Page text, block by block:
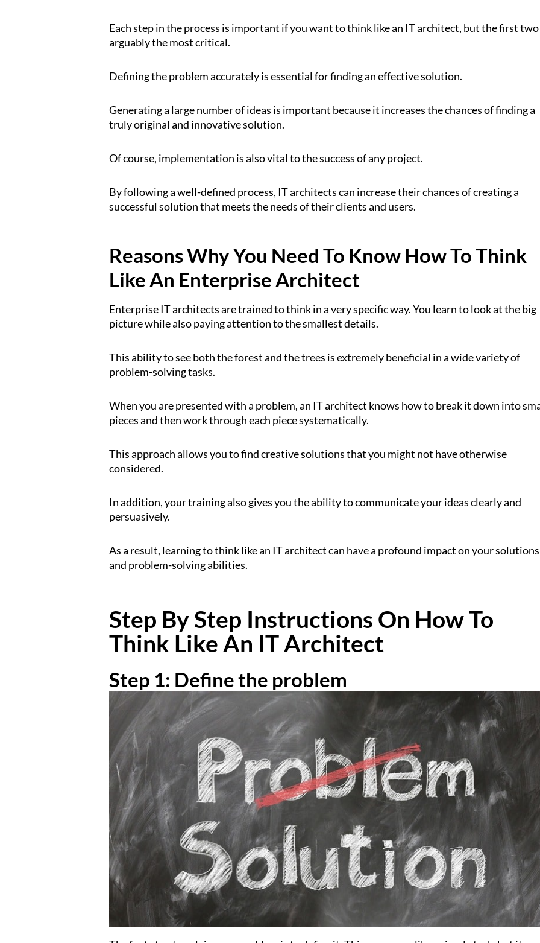
Each step in the process is important if you want to think like an IT architect, but the first
arguably the most critical.
Defining the problem accurately is essential for finding an effective solution.
Generating a large number of ideas is important because it increases the chances of finding a
truly original and innovative solution.
Of course, implementation is also vital to the success of any project.
By following a well-defined process, IT architects can increase their chances of creating a
successful solution that meets the needs of their clients and users.
Reasons Why You Need To Know How To Think
Like An Enterprise Architect
Enterprise IT architects are trained to think in a very specific way. You learn to look at the big
picture while also paying attention to the smallest details.
This ability to see both the forest and the trees is extremely beneficial in a wide variety of
problem-solving tasks.
When you are presented with a problem, an IT architect knows how to break it down into
pieces and then work through each piece systematically.
This approach allows you to find creative solutions that you might not have otherwise
considered.
In addition, your training also gives you the ability to communicate your ideas clearly and
persuasively.
As a result, learning to think like an IT architect can have a profound impact on your solutions
and problem-solving abilities.
Step By Step Instructions On How To
Think Like An IT Architect
Step 1: Define the problem